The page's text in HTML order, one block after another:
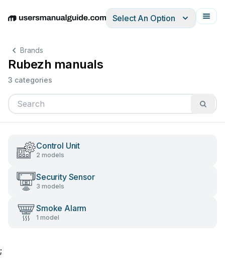
EnglishDeutschEspañolItalianoFrançais
Select An Option
Brands
Rubezh manuals
3 categories
Control Unit
2 models
Security Sensor
3 models
Smoke Alarm
1 model
;